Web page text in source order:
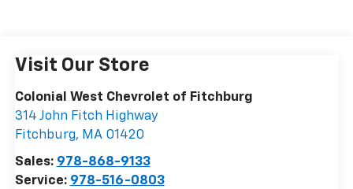
Visit Our Store
Colonial West Chevrolet of Fitchburg
314 John Fitch Highway
Fitchburg, MA 01420
Sales: 978-868-9133
Service: 978-516-0803